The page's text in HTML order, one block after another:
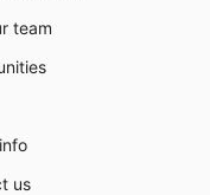
team
us